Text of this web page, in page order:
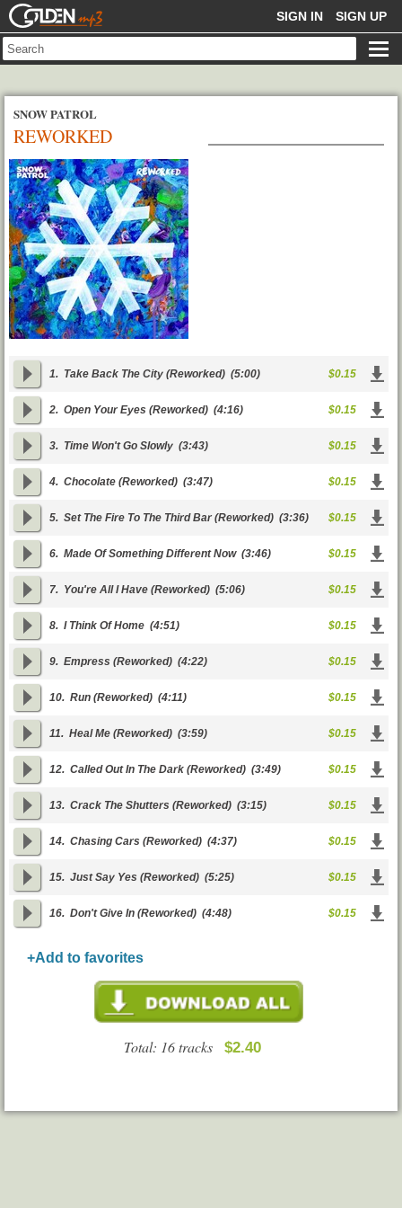
GOLDENMP3 SIGN IN SIGN UP
SNOW PATROL
REWORKED
1. Take Back The City (Reworked) (5:00) $0.15
2. Open Your Eyes (Reworked) (4:16) $0.15
3. Time Won't Go Slowly (3:43) $0.15
4. Chocolate (Reworked) (3:47) $0.15
5. Set The Fire To The Third Bar (Reworked) (3:36) $0.15
6. Made Of Something Different Now(3:46) $0.15
7. You're All I Have (Reworked) (5:06) $0.15
8. I Think Of Home (4:51) $0.15
9. Empress (Reworked) (4:22) $0.15
10. Run (Reworked) (4:11) $0.15
11. Heal Me (Reworked) (3:59) $0.15
12. Called Out In The Dark (Reworked) (3:49) $0.15
13. Crack The Shutters (Reworked) (3:15) $0.15
14. Chasing Cars (Reworked) (4:37) $0.15
15. Just Say Yes (Reworked) (5:25) $0.15
16. Don't Give In (Reworked) (4:48) $0.15
+Add to favorites
Total: 16 tracks $2.40